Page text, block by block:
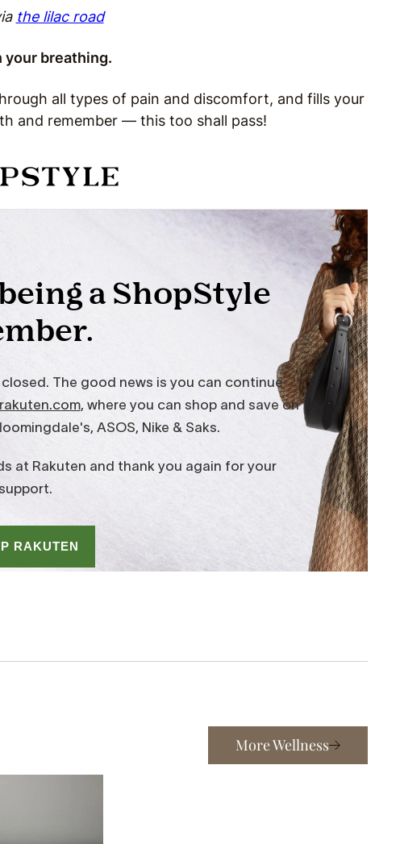
the lilac road
your breathing.
all types of pain and discomfort, and fills your
and remember — this too shall pass!
More Wellness